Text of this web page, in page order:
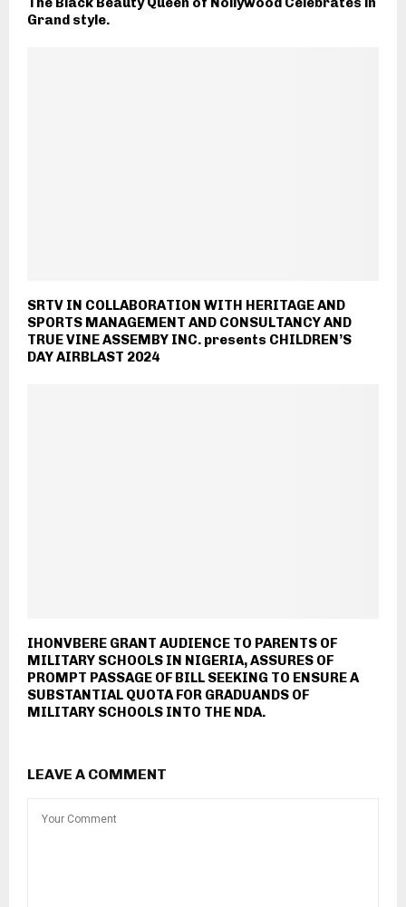
Grand style.
SRTV IN COLLABORATION WITH HERITAGE AND
SPORTS MANAGEMENT AND CONSULTANCY AND
TRUE VINE ASSEMBY INC. presents CHILDREN’S
DAY AIRBLAST 2024
IHONVBERE GRANT AUDIENCE TO PARENTS OF
MILITARY SCHOOLS IN NIGERIA, ASSURES OF
PROMPT PASSAGE OF BILL SEEKING TO ENSURE A
SUBSTANTIAL QUOTA FOR GRADUANDS OF
MILITARY SCHOOLS INTO THE NDA.
LEAVE A COMMENT